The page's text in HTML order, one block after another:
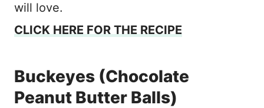
will love.
CLICK HERE FOR THE RECIPE
Buckeyes (Chocolate
Peanut Butter Balls)